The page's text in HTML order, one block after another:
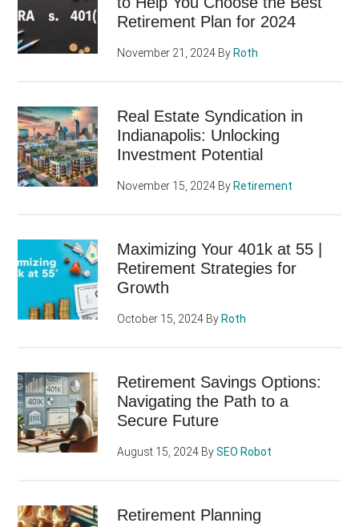
Retirement Plan for 2024
November 21, 2024 By Roth
Real Estate Syndication in
Indianapolis: Unlocking
Investment Potential
November 15, 2024 By Retirement
Maximizing Your 401k at 55 |
Retirement Strategies for
Growth
October 15, 2024 By Roth
Retirement Savings Options:
Navigating the Path to a
Secure Future
August 15, 2024 BySEO Robot
Retirement Planning